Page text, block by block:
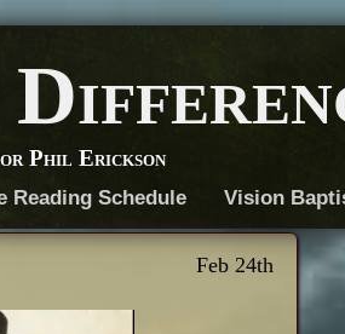
Phil Erickson
Reading Schedule Vision
Feb 24th